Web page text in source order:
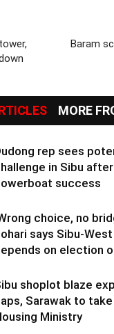
Baram
MORE
rep sees
in Sibu after
success
choice, no
says Sibu-
on election
shoplot blaze
Sarawak to
Ministry